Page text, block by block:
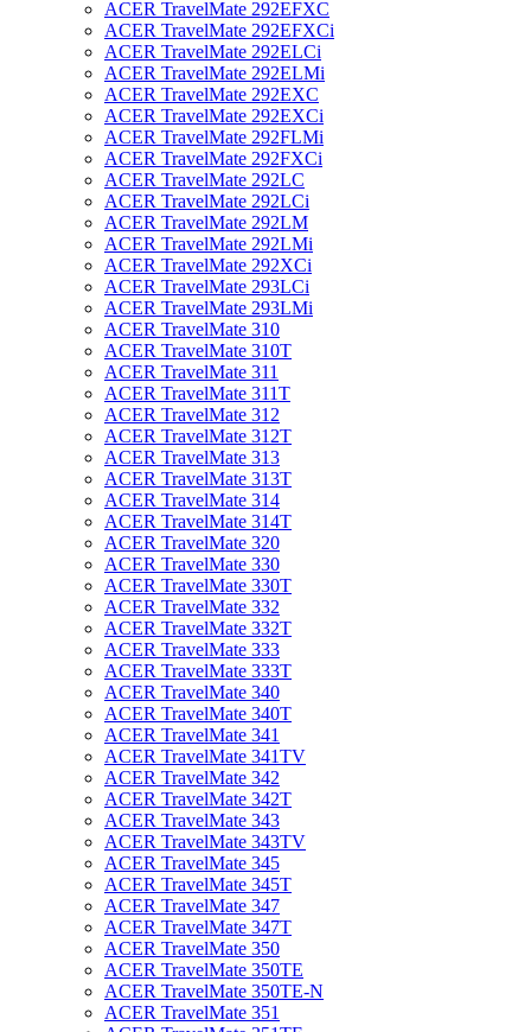
ACER TravelMate 292EFXC
ACER TravelMate 292EFXCi
ACER TravelMate 292ELCi
ACER TravelMate 292ELMi
ACER TravelMate 292EXC
ACER TravelMate 292EXCi
ACER TravelMate 292FLMi
ACER TravelMate 292FXCi
ACER TravelMate 292LC
ACER TravelMate 292LCi
ACER TravelMate 292LM
ACER TravelMate 292LMi
ACER TravelMate 292XCi
ACER TravelMate 293LCi
ACER TravelMate 293LMi
ACER TravelMate 310
ACER TravelMate 310T
ACER TravelMate 311
ACER TravelMate 311T
ACER TravelMate 312
ACER TravelMate 312T
ACER TravelMate 313
ACER TravelMate 313T
ACER TravelMate 314
ACER TravelMate 314T
ACER TravelMate 320
ACER TravelMate 330
ACER TravelMate 330T
ACER TravelMate 332
ACER TravelMate 332T
ACER TravelMate 333
ACER TravelMate 333T
ACER TravelMate 340
ACER TravelMate 340T
ACER TravelMate 341
ACER TravelMate 341TV
ACER TravelMate 342
ACER TravelMate 342T
ACER TravelMate 343
ACER TravelMate 343TV
ACER TravelMate 345
ACER TravelMate 345T
ACER TravelMate 347
ACER TravelMate 347T
ACER TravelMate 350
ACER TravelMate 350TE
ACER TravelMate 350TE-N
ACER TravelMate 351